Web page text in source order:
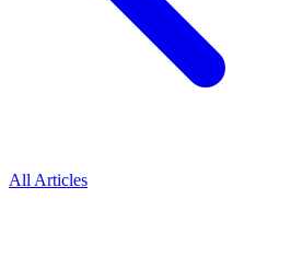
All Articles